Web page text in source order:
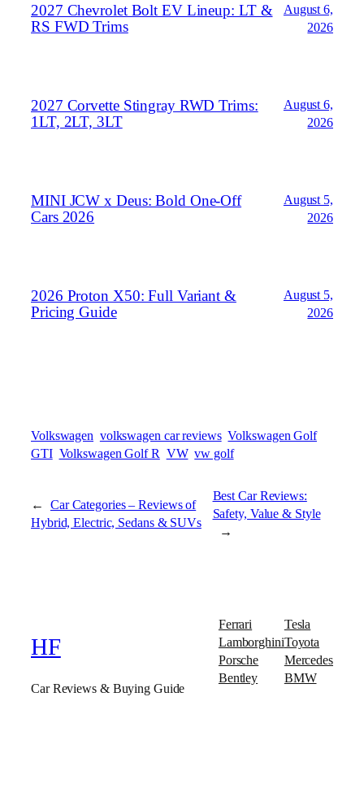
2027 Chevrolet Bolt EV Lineup: LT &
RS FWD Trims
August 6,
2026
2027 Corvette Stingray RWD Trims:
1LT, 2LT, 3LT
August 6,
2026
MINI JCW x Deus: Bold One‑Off
Cars 2026
August 5,
2026
2026 Proton X50: Full Variant &
Pricing Guide
August 5,
2026
Volkswagen volkswagen car reviews Volkswagen Golf
GTI Volkswagen Golf R VW vw golf
← Car Categories – Reviews of
Hybrid, Electric, Sedans & SUVs
Best Car Reviews:
Safety, Value & Style
→
HF
Car Reviews & Buying Guide
Ferrari
Lamborghini
Porsche
Bentley
Tesla
Toyota
Mercedes
BMW